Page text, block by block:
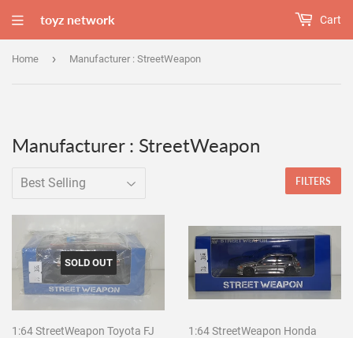
toyz network Cart
Home › Manufacturer : StreetWeapon
Manufacturer : StreetWeapon
FILTERS
SOLD OUT
1:64 StreetWeapon Toyota FJ
1:64 StreetWeapon Honda